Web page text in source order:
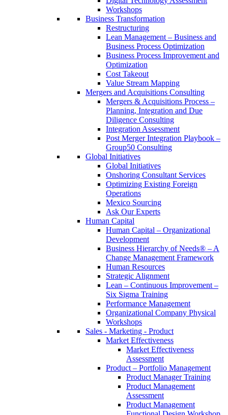
Workshops
Business Transformation
Restructuring
Lean Management – Business and
Business Process Optimization
Business Process Improvement and
Optimization
Cost Takeout
Value Stream Mapping
Mergers and Acquisitions Consulting
Mergers & Acquisitions Process –
Planning, Integration and Due
Diligence Consulting
Integration Assessment
Post Merger Integration Playbook –
Group50 Consulting
Global Initiatives
Global Initiatives
Onshoring Consultant Services
Optimizing Existing Foreign
Operations
Mexico Sourcing
Ask Our Experts
Human Capital
Human Capital – Organizational
Development
Business Hierarchy of Needs® – A
Change Management Framework
Human Resources
Strategic Alignment
Lean – Continuous Improvement –
Six Sigma Training
Performance Management
Organizational Company Physical
Workshops
Sales - Marketing - Product
Market Effectiveness
Market Effectiveness
Assessment
Product – Portfolio Management
Product Manager Training
Product Management
Assessment
Product Management